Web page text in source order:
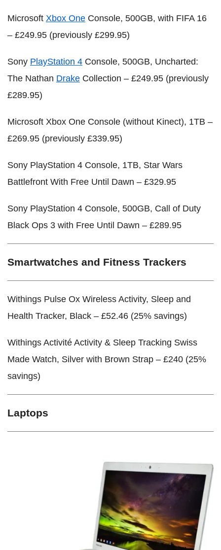
Microsoft Xbox One Console, 500GB, with FIFA 16
– £249.95 (previously £299.95)
Sony PlayStation 4 Console, 500GB, Uncharted:
The Nathan Drake Collection – £249.95 (previously
£289.95)
Microsoft Xbox One Console (without Kinect), 1TB –
£269.95 (previously £339.95)
Sony PlayStation 4 Console, 1TB, Star Wars
Battlefront With Free Until Dawn – £329.95
Sony PlayStation 4 Console, 500GB, Call of Duty
Black Ops 3 with Free Until Dawn – £289.95
Smartwatches and Fitness Trackers
Withings Pulse Ox Wireless Activity, Sleep and
Health Tracker, Black – £52.46 (25% savings)
Withings Activité Activity & Sleep Tracking Swiss
Made Watch, Silver with Brown Strap – £240 (25%
savings)
Laptops